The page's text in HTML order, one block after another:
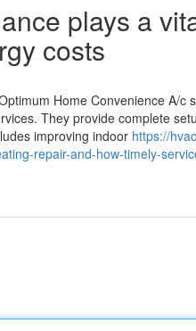
plays a
costs
Home Convenience A/c
They provide complete
improving indoor https://
repair-and-how-timely-